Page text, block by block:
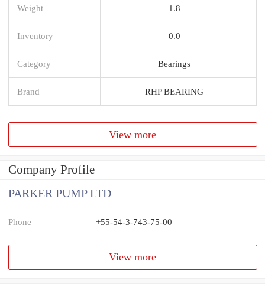
Weight 1.8
Inventory 0.0
Category Bearings
Brand RHP BEARING
View more
Company Profile
PARKER PUMP LTD
Phone +55-54-3-743-75-00
View more